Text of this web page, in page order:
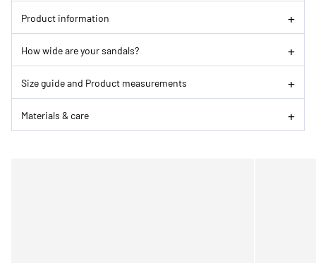
Product information
How wide are your sandals?
Size guide and Product measurements
Materials & care